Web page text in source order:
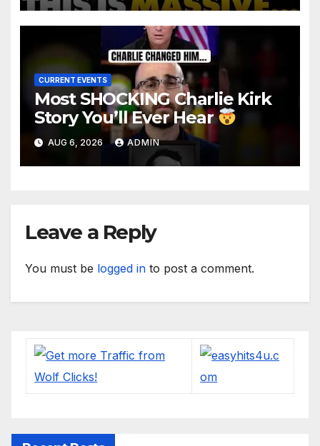
Makes Ruling
CURRENT EVENTS
Most SHOCKING Charlie Kirk
Story You’ll Ever Hear
AUG 6, 2026 ADMIN
Leave a Reply
You must be logged in to post a comment.